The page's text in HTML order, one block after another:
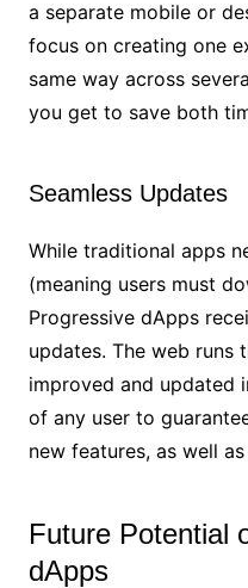
a separate mobile or
focus on creating one
same way across
you get to save both
Seamless Updates
While traditional apps
(meaning users must
Progressive dApps
updates. The web runs
improved and updated
of any user to
new features, as well
Future Potential
dApps